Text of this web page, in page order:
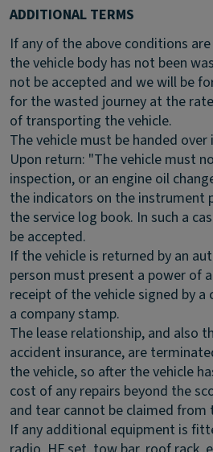
ADDITIONAL TERMS
If any of the above conditions
the vehicle body has not been
not be accepted and we will be
for the wasted journey at the
of transporting the vehicle.
The vehicle must be handed over
Upon return: "The vehicle must
inspection, or an engine oil
the indicators on the instrument
the service log book. In such a
be accepted.
If the vehicle is returned by an
person must present a power of
receipt of the vehicle signed by a
a company stamp.
The lease relationship, and also
accident insurance, are
the vehicle, so after the vehicle
cost of any repairs beyond the
and tear cannot be claimed from
If any additional equipment is